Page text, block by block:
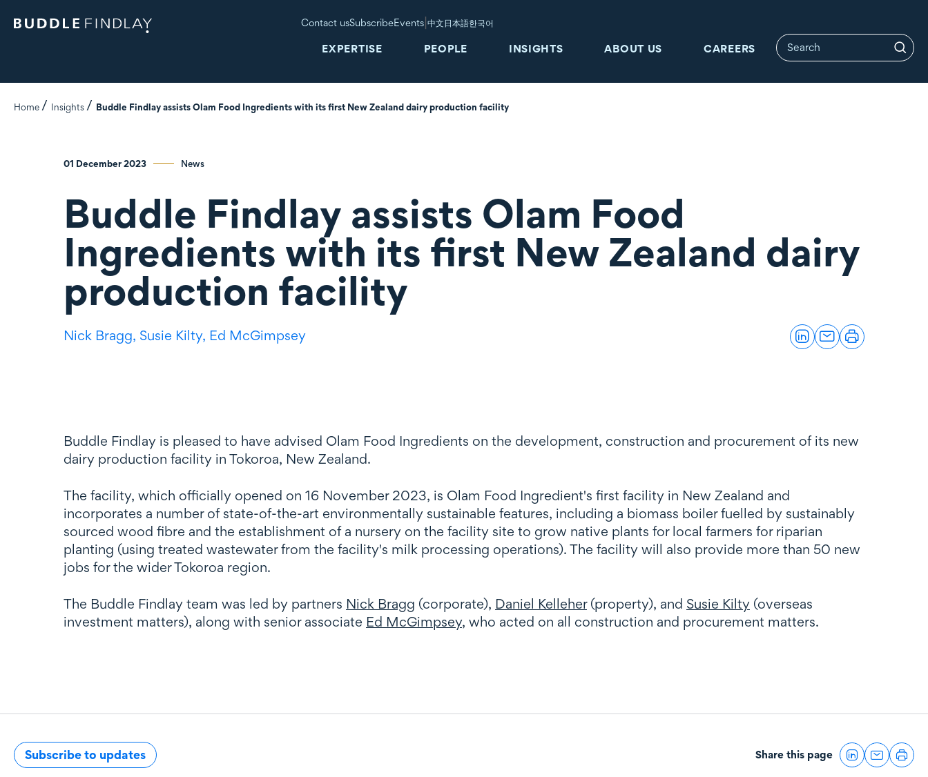
Contact usSubscribeEvents |中文日本語한국어
EXPERTISE PEOPLE INSIGHTS ABOUT US CAREERS
Home Insights Buddle Findlay assists Olam Food Ingredients with its first New Zealand dairy production facility
01 December 2023 News
Buddle Findlay assists Olam Food
Ingredients with its first New Zealand dairy
production facility
Nick Bragg, Susie Kilty, Ed McGimpsey
Buddle Findlay is pleased to have advised Olam Food Ingredients on the development, construction and procurement of its new
dairy production facility in Tokoroa, New Zealand.
The facility, which officially opened on 16 November 2023, is Olam Food Ingredient's first facility in New Zealand and
incorporates a number of state-of-the-art environmentally sustainable features, including a biomass boiler fuelled by sustainably
sourced wood fibre and the establishment of a nursery on the facility site to grow native plants for local farmers for riparian
planting (using treated wastewater from the facility's milk processing operations). The facility will also provide more than 50 new
jobs for the wider Tokoroa region.
The Buddle Findlay team was led by partners Nick Bragg (corporate), Daniel Kelleher(property), and Susie Kilty (overseas
investment matters), along with senior associate Ed McGimpsey, who acted on all construction and procurement matters.
Subscribe to updates Share this page